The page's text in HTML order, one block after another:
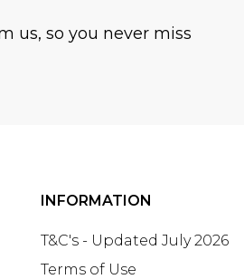
us, so you never miss
INFORMATION
T&C's - Updated July 2026
Terms of Use